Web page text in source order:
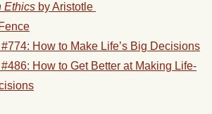
Ethics by Aristotle
How to Make Life’s Big Decisions
How to Get Better at Making Life-